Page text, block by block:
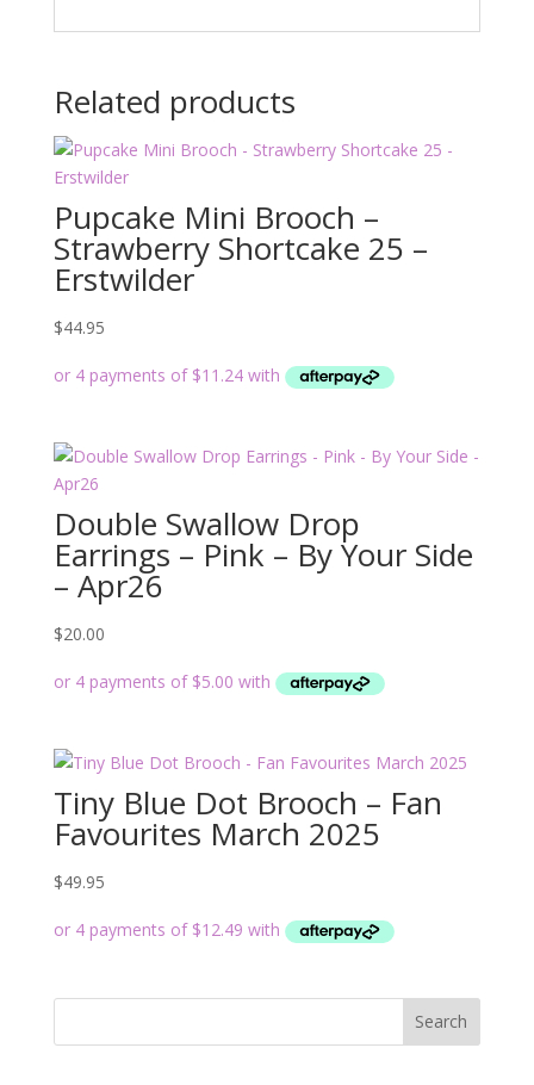
Related products
Pupcake Mini Brooch –
Strawberry Shortcake 25 –
Erstwilder
$44.95
Double Swallow Drop
Earrings – Pink – By Your Side
– Apr26
$20.00
Tiny Blue Dot Brooch – Fan
Favourites March 2025
$49.95